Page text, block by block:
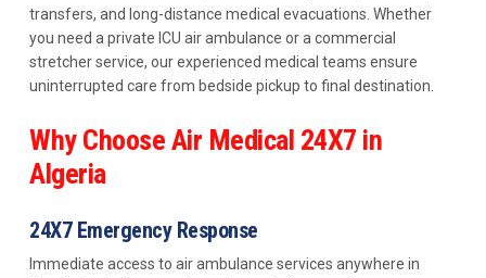
transfers, and long-distance medical evacuations. Whether
you need a private ICU air ambulance or a commercial
stretcher service, our experienced medical teams ensure
uninterrupted care from bedside pickup to final destination.
Why Choose Air Medical 24X7 in
Algeria
24X7 Emergency Response
Immediate access to air ambulance services anywhere in